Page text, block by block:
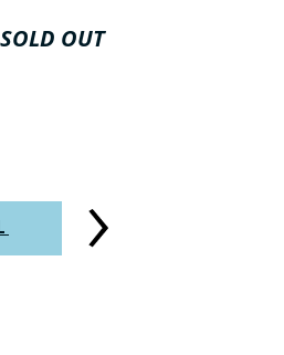
SOLD OUT
›